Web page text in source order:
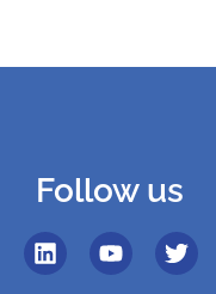
Follow us